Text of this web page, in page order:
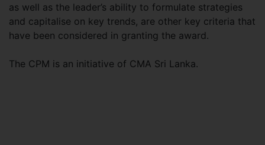
as well as the leader’s ability to formulate strategies
and capitalise on key trends, are other key criteria that
have been considered in granting the award.
The CPM is an initiative of CMA Sri Lanka.